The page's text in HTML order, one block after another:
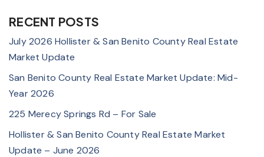
RECENT POSTS
July 2026 Hollister & San Benito County Real Estate
Market Update
San Benito County Real Estate Market Update: Mid-
Year 2026
225 Merecy Springs Rd – For Sale
Hollister & San Benito County Real Estate Market
Update – June 2026